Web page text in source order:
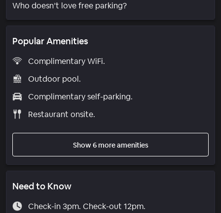
Who doesn’t love free parking?
Popular Amenities
Complimentary WiFi.
Outdoor pool.
Complimentary self-parking.
Restaurant onsite.
Show 6 more amenities
Need to Know
Check-in 3pm. Check-out 12pm.